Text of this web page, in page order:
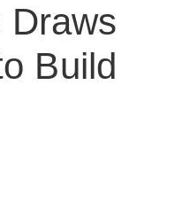
Draws
Build